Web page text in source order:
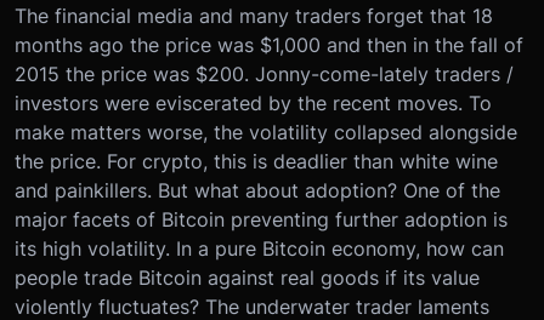
The financial media and many traders forget that 18
months ago the price was $1,000 and then in the fall of
2015 the price was $200. Jonny-come-lately traders /
investors were eviscerated by the recent moves. To
make matters worse, the volatility collapsed alongside
the price. For crypto, this is deadlier than white wine
and painkillers. But what about adoption? One of the
major facets of Bitcoin preventing further adoption is
its high volatility. In a pure Bitcoin economy, how can
people trade Bitcoin against real goods if its value
violently fluctuates? The underwater trader laments